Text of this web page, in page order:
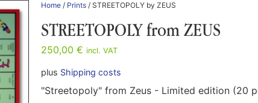
Home / Prints / STREETOPOLY by ZEUS
STREETOPOLY from ZEUS
250,00 € incl. VAT
plus Shipping costs
"Streetopoly" from Zeus - Limited edition (20